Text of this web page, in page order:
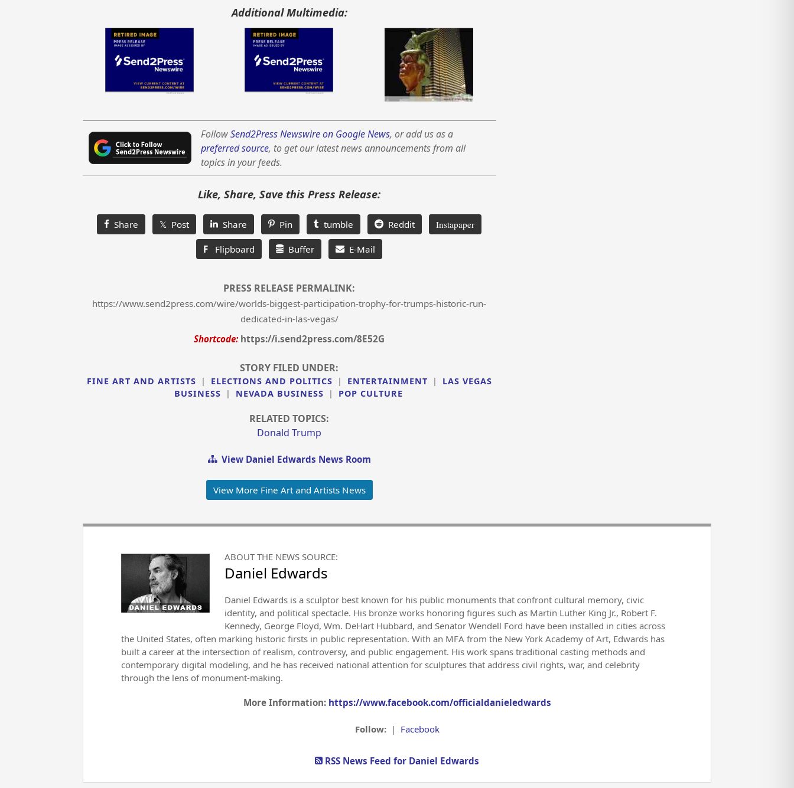
Additional Multimedia:
FollowSend2Press Newswire on Google News, or add us as a
preferred source, to get our latest news announcements from all
topics in your feeds.
Like, Share, Save this Press Release:
Share 𝕏 Post Share Pin tumble Reddit Instapaper
F Flipboard Buffer E-Mail
PRESS RELEASE PERMALINK:
https://www.send2press.com/wire/worlds-biggest-participation-trophy-for-trumps-historic-run-
dedicated-in-las-vegas/
Shortcode: https://i.send2press.com/8E52G
STORY FILED UNDER:
FINE ART AND ARTISTS | ELECTIONS AND POLITICS | ENTERTAINMENT |
LAS VEGAS
BUSINESS
| NEVADA BUSINESS | POP CULTURE
RELATED TOPICS:
Donald Trump
View Daniel Edwards News Room
View More Fine Art and Artists News
ABOUT THE NEWS SOURCE:
Daniel Edwards
Daniel Edwards is a sculptor best known for his public monuments that confront cultural memory, civic
identity, and political spectacle. His bronze works honoring figures such as Martin Luther King Jr., Robert F.
Kennedy, George Floyd, Wm. DeHart Hubbard, and Senator Wendell Ford have been installed in cities across
the United States, often marking historic firsts in public representation. With an MFA from the New York Academy of Art, Edwards has
built a career at the intersection of realism, controversy, and public engagement. His work spans traditional casting methods and
contemporary digital modeling, and he has received national attention for sculptures that address civil rights, war, and celebrity
through the lens of monument-making.
More Information: https://www.facebook.com/officialdanieledwards
Follow: | Facebook
RSS News Feed for Daniel Edwards